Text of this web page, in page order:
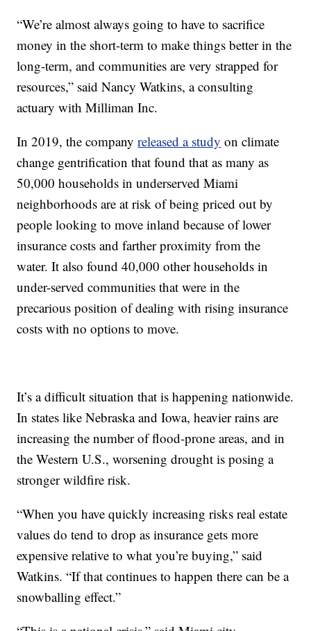
“We’re almost always going to have to sacrifice
money in the short-term to make things better in the
long-term, and communities are very strapped for
resources,” said Nancy Watkins, a consulting
actuary with Milliman Inc.
In 2019, the companyreleased a study on climate
change gentrification that found that as many as
50,000 households in underserved Miami
neighborhoods are at risk of being priced out by
people looking to move inland because of lower
insurance costs and farther proximity from the
water. It also found 40,000 other households in
under-served communities that were in the
precarious position of dealing with rising insurance
costs with no options to move.
It’s a difficult situation that is happening nationwide.
In states like Nebraska and Iowa, heavier rains are
increasing the number of flood-prone areas, and in
the Western U.S., worsening drought is posing a
stronger wildfire risk.
“When you have quickly increasing risks real estate
values do tend to drop as insurance gets more
expensive relative to what you’re buying,” said
Watkins. “If that continues to happen there can be a
snowballing effect.”